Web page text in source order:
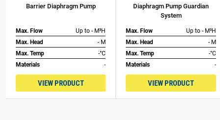
Barrier Diaphragm Pump
Max. Flow
Up to - M³H
Max. Head
- M
Max. Temp
-°C
Materials
-
VIEW PRODUCT
Diaphragm Pump Guardian
System
Max. Flow
Up to - M³H
Max. Head
- M
Max. Temp
-°C
Materials
-
VIEW PRODUCT